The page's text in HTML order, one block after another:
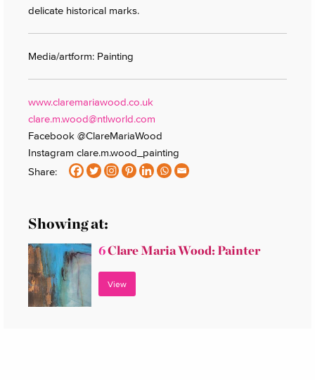
delicate historical marks.
Media/artform: Painting
www.claremariawood.co.uk
clare.m.wood@ntlworld.com
Facebook @ClareMariaWood
Instagram clare.m.wood_painting
Share:
Showing at:
6Clare Maria Wood: Painter
View